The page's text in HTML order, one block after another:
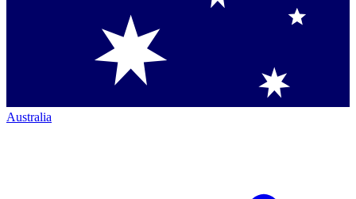
Australia